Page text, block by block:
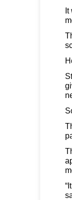
It